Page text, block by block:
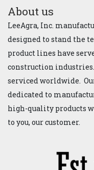
About us
LeeAgra, Inc.
designed to stand the
product lines have
construction
serviced worldwide.
dedicated to
high-quality products
to you, our customer.